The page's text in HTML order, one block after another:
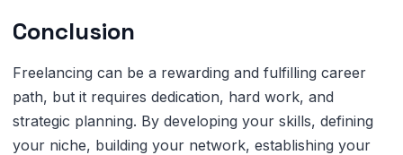
Conclusion
Freelancing can be a rewarding and fulfilling career
path, but it requires dedication, hard work, and
strategic planning. By developing your skills, defining
your niche, building your network, establishing your